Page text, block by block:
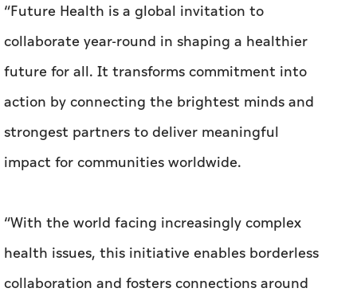
“Future Health is a global invitation to
collaborate year-round in shaping a healthier
future for all. It transforms commitment into
action by connecting the brightest minds and
strongest partners to deliver meaningful
impact for communities worldwide.
“With the world facing increasingly complex
health issues, this initiative enables borderless
collaboration and fosters connections around